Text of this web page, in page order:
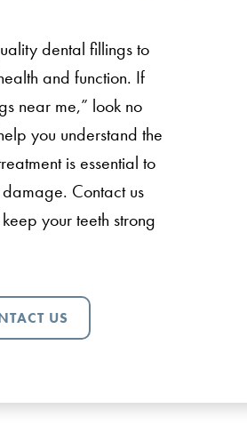
dental fillings to
and function. If
near me,” look no
you understand the
is essential to
Contact us
your teeth strong
US